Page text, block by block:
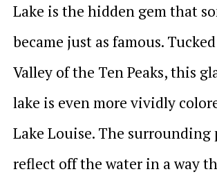
Lake is the hidden gem that
became just as famous.
Valley of the Ten Peaks, this
lake is even more vividly
Lake Louise. The surrounding
reflect off the water in a way